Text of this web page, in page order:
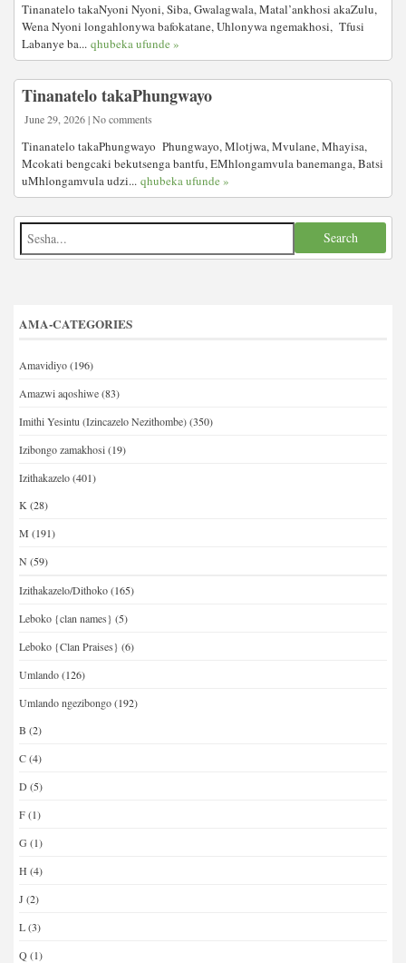
Tinanatelo takaNyoni Nyoni, Siba, Gwalagwala, Matal’ankhosi akaZulu,
Wena Nyoni longahlonywa bafokatane, Uhlonywa ngemakhosi, Tfusi
Labanye ba... qhubeka ufunde »
Tinanatelo takaPhungwayo
June 29, 2026 | No comments
Tinanatelo takaPhungwayo Phungwayo, Mlotjwa, Mvulane, Mhayisa,
Mcokati bengcaki bekutsenga bantfu, EMhlongamvula banemanga, Batsi
uMhlongamvula udzi... qhubeka ufunde »
AMA-CATEGORIES
Amavidiyo(196)
Amazwi aqoshiwe(83)
Imithi Yesintu (Izincazelo Nezithombe)(350)
Izibongo zamakhosi(19)
Izithakazelo(401)
K (28)
M (191)
N(59)
Izithakazelo/Dithoko(165)
Leboko {clan names} (5)
Leboko {Clan Praises} (6)
Umlando(126)
Umlando ngezibongo(192)
B (2)
C(4)
D (5)
F(1)
G (1)
H (4)
J (2)
L(3)
Q(1)